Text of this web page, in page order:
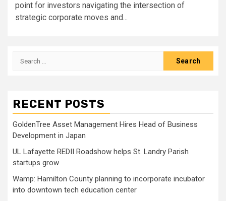
point for investors navigating the intersection of
strategic corporate moves and...
Search
RECENT POSTS
GoldenTree Asset Management Hires Head of Business
Development in Japan
UL Lafayette REDII Roadshow helps St. Landry Parish
startups grow
Wamp: Hamilton County planning to incorporate incubator
into downtown tech education center